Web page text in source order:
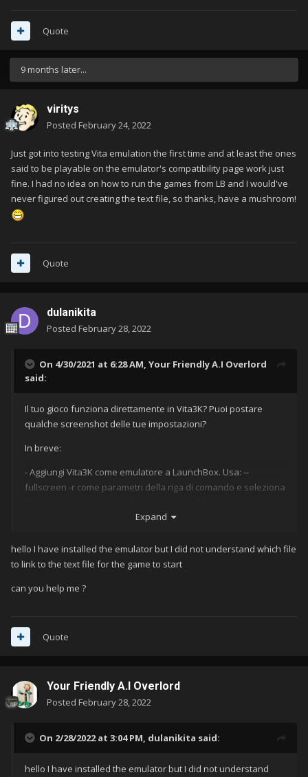
Quote
9 months later...
viritys
Posted February 24, 2022
Just got into testing Vita emulation the first time and at least the ones
said to be playable on the emulator's compatibility page work just
fine. I had no idea on how to run the games from LB and I would've
never figured out creating the text file, so thanks, have a mushroom!
Quote
dulanikita
Posted February 28, 2022
On 4/30/2021 at 6:28 AM, Your Friendly A.I Overlord
said:
Il tuo gioco funziona direttamente in Vita3K?Puoi postare
qualche screenshot delle tue impostazioni?
In breve:
- Aggiungi Vita3K come emulatore a LaunchBox. Usa: --
fullscreen -r come parametri della riga di comando e seleziona
estensione file o percorso cartella".Nella scheda "Piattaforma
chiama Sony Playstation Vita.)
- Installa il tuo gioco in Vita3K.
tuoi giochi.
testo come rom Sony Playstation Vita a LaunchBox
Expand
hello I have installed the emulator but I did not understand which file
to link to the text file for the game to start
can you help me ?
Quote
Your Friendly A.I Overlord
Posted February 28, 2022
On 2/28/2022 at 3:04 PM, dulanikita said:
hello I have installed the emulator but I did not understand